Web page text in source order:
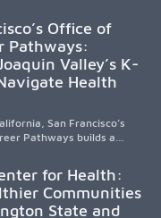
By training culturally
while removing barriers
transforms lives,
and creates a lasting
hope.
Office of
Pathways:
Valley’s K-
Health
San Francisco’s
Pathways builds a
for K-16 students in
Valley, helping
overcome barriers
for Health:
Communities
State and